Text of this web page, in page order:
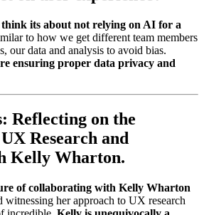
its about not relying on AI for a
to how we get different team members
our data and analysis to avoid bias.
ensuring proper data privacy and
Reflecting on the
Research and
Kelly Wharton.
of collaborating with Kelly Wharton
witnessing her approach to UX research